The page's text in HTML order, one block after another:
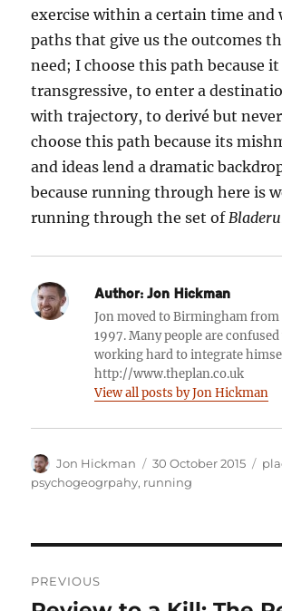
exercise within a certain time and
paths that give us the outcomes
need; I choose this path because it
transgressive, to enter a
with trajectory, to derivé but
choose this path because its
and ideas lend a dramatic
because running through here is
running through the set of
Author: Jon Hickman
Jon moved to Birmingham from
1997. Many people are
working hard to integrate
http://www.theplan.co.uk
View all posts by Jon Hickman
Author
Jon Hickman
Posted
on
30 October 2015
psychogeogrpahy, running
navigation
PREVIOUS